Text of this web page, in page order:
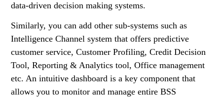
data-driven decision making systems.
Similarly, you can add other sub-systems such as
Intelligence Channel system that offers predictive
customer service, Customer Profiling, Credit Decision
Tool, Reporting & Analytics tool, Office management
etc. An intuitive dashboard is a key component that
allows you to monitor and manage entire BSS